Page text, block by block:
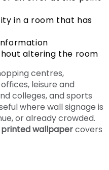
in a room that has
altering the room
centres,
leisure and
colleges, and sports
where wall signage is
or already crowded.
printed wallpapercovers